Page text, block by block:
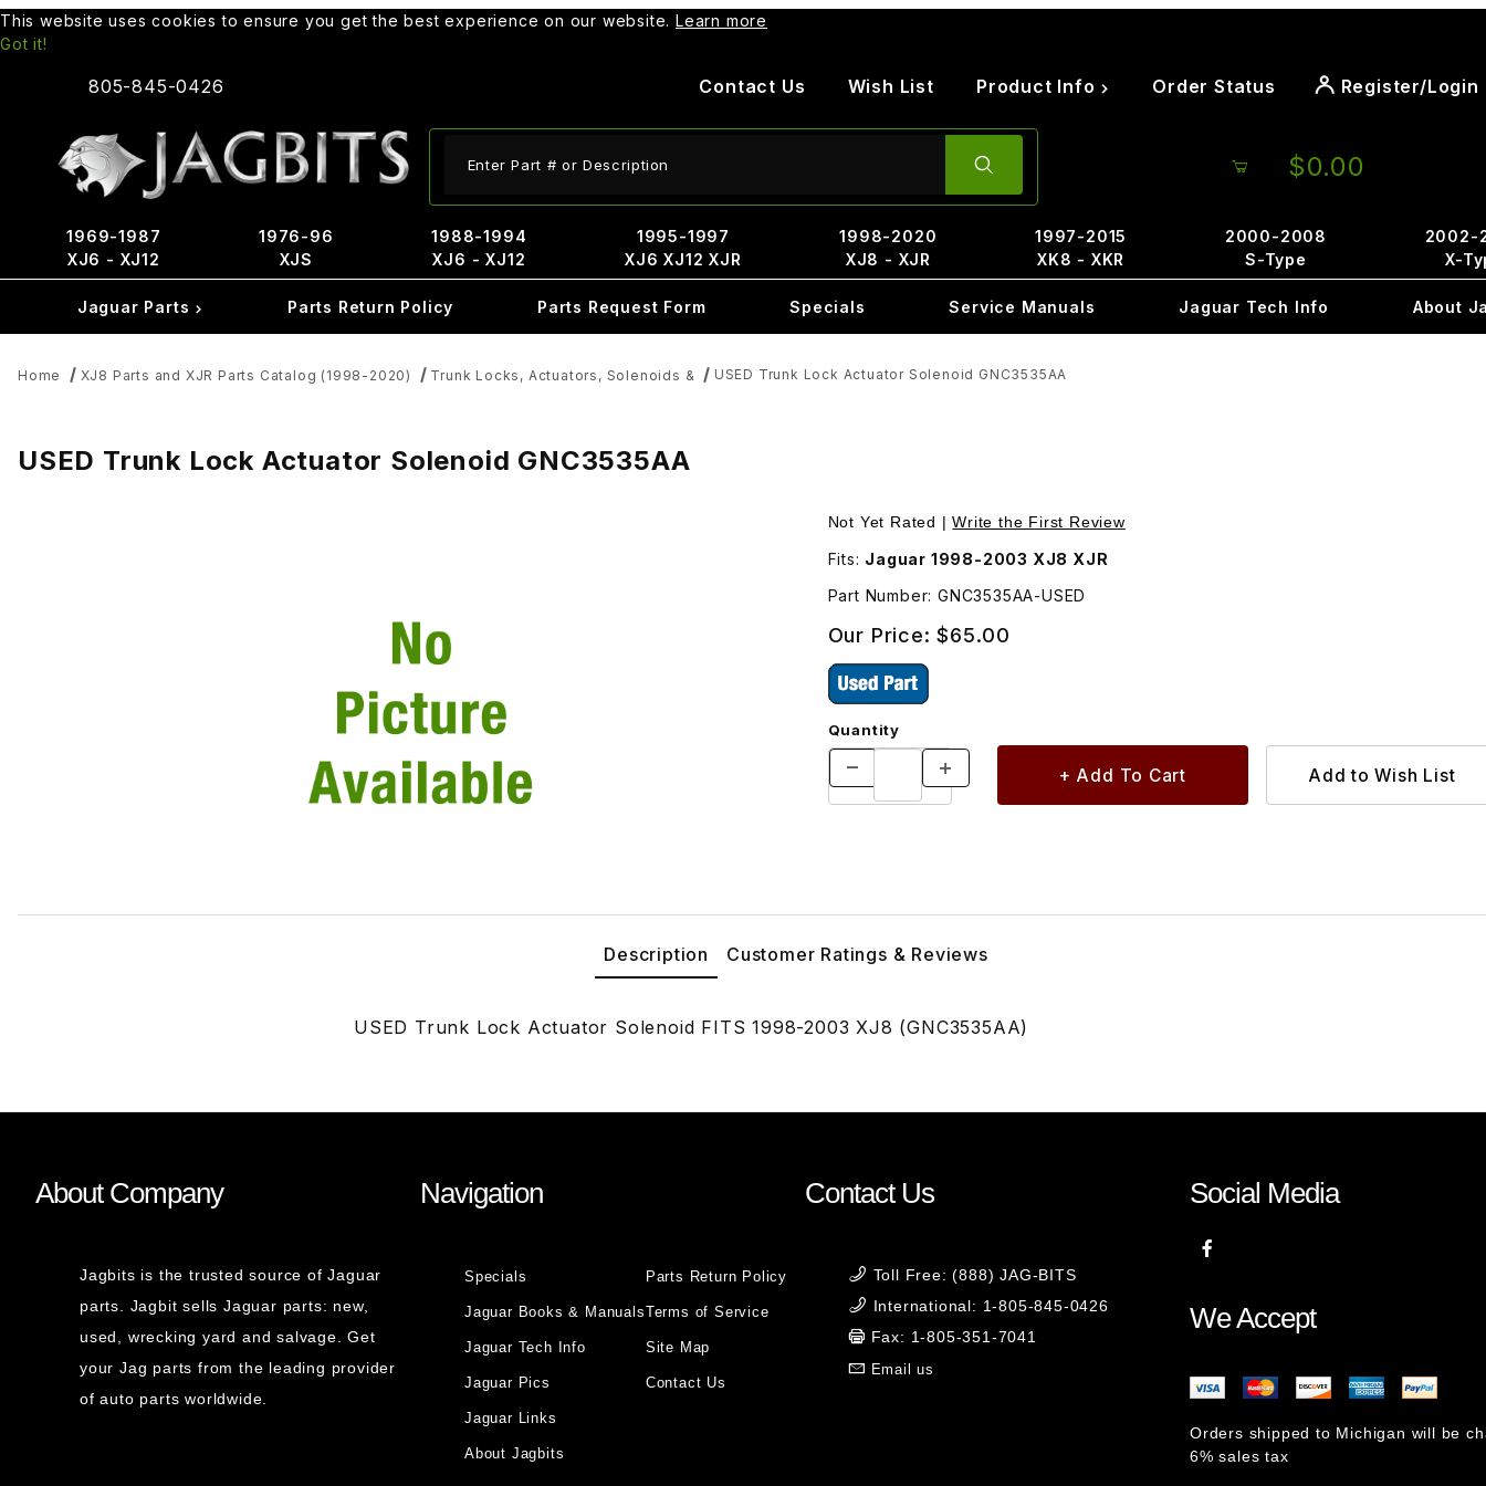
This website uses cookies to ensure you get the best experience on our website. Learn more
Got it!
805-845-0426 Contact Us Wish List Product Info Order Status Register/Login
$0.00
1969-1987
XJ6 - XJ12
1976-96
XJS
1988-1994
XJ6 - XJ12
1995-1997
XJ6 XJ12 XJR
1998-2020
XJ8 - XJR
1997-2015
XK8 - XKR
2000-2008
S-Type
2002-
X-
Jaguar Parts Parts Return Policy Parts Request Form Specials Service Manuals Jaguar Tech Info About
Home XJ8 Parts and XJR Parts Catalog (1998-2020) Trunk Locks, Actuators, Solenoids & USED Trunk Lock Actuator Solenoid GNC3535AA
USED Trunk Lock Actuator Solenoid GNC3535AA
Not Yet Rated |Write the First Review
Fits: Jaguar 1998-2003 XJ8 XJR
Part Number: GNC3535AA-USED
Our Price:$65.00
Quantity
Description Customer Ratings & Reviews
USED Trunk Lock Actuator Solenoid FITS 1998-2003 XJ8 (GNC3535AA)
About Company
Jagbits is the trusted source of Jaguar
parts. Jagbit sells Jaguar parts: new,
used, wrecking yard and salvage. Get
your Jag parts from the leading provider
of auto parts worldwide.
Navigation
Specials
Jaguar Books & Manuals
Jaguar Tech Info
Jaguar Pics
Jaguar Links
About Jagbits
Parts Return Policy
Terms of Service
Site Map
Contact Us
Contact Us
Toll Free: (888) JAG-BITS
International: 1-805-845-0426
Fax: 1-805-351-7041
Email us
Social Media
We Accept
Orders shipped to Michigan will be
6% sales tax